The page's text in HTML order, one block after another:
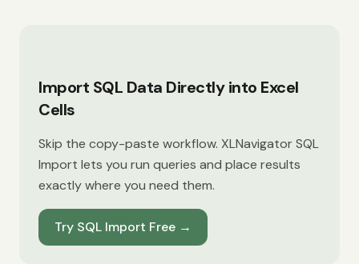
Import SQL Data Directly into Excel
Cells
Skip the copy-paste workflow. XLNavigator SQL
Import lets you run queries and place results
exactly where you need them.
Try SQL Import Free →